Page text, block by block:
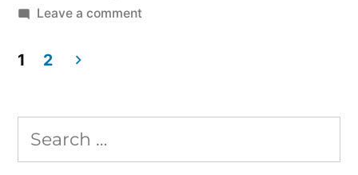
Leave a commenton
pagination
1 2
Search
for: